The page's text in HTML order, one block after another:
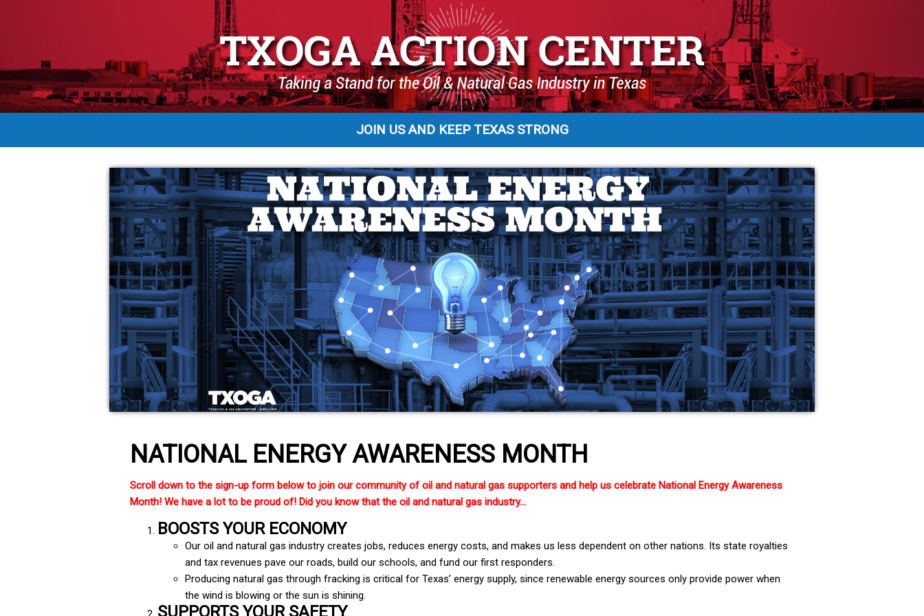
JOIN US AND KEEP TEXAS STRONG
NATIONAL ENERGY AWARENESS MONTH
Scroll down to the sign-up form below to join our community of oil and natural gas supporters and help us celebrate National Energy Awareness
Month! We have a lot to be proud of! Did you know that the oil and natural gas industry...
BOOSTS YOUR ECONOMY
Our oil and natural gas industry creates jobs, reduces energy costs, and makes us less dependent on other nations. Its state royalties
and tax revenues pave our roads, build our schools, and fund our first responders.
Producing natural gas through fracking is critical for Texas’ energy supply, since renewable energy sources only provide power when
the wind is blowing or the sun is shining.
SUPPORTS YOUR SAFETY